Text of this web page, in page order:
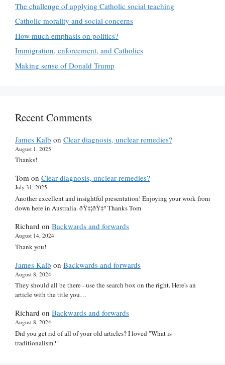
The challenge of applying Catholic social teaching
Catholic morality and social concerns
How much emphasis on politics?
Immigration, enforcement, and Catholics
Making sense of Donald Trump
Recent Comments
James Kalb on Clear diagnosis, unclear remedies?
August 1, 2025
Thanks!
Tom on Clear diagnosis, unclear remedies?
July 31, 2025
Another excellent and insightful presentation! Enjoying your work from
down here in Australia. ðŸ‡¦ðŸ‡º Thanks Tom
Richard on Backwards and forwards
August 14, 2024
Thank you!
James Kalb on Backwards and forwards
August 8, 2024
They should all be there - use the search box on the right. Here's an
article with the title you…
Richard on Backwards and forwards
August 8, 2024
Did you get rid of all of your old articles? I loved "What is
traditionalism?"